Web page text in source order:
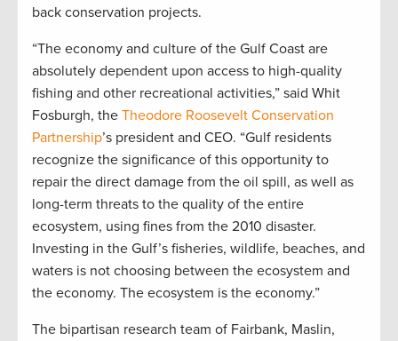
back conservation projects.
“The economy and culture of the Gulf Coast are
absolutely dependent upon access to high-quality
fishing and other recreational activities,” said Whit
Fosburgh, the Theodore Roosevelt Conservation
Partnership’s president and CEO. “Gulf residents
recognize the significance of this opportunity to
repair the direct damage from the oil spill, as well as
long-term threats to the quality of the entire
ecosystem, using fines from the 2010 disaster.
Investing in the Gulf’s fisheries, wildlife, beaches, and
waters is not choosing between the ecosystem and
the economy. The ecosystem is the economy.”
The bipartisan research team of Fairbank, Maslin,